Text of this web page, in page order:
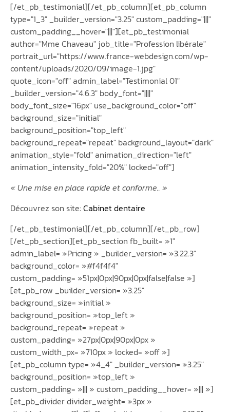
[/et_pb_testimonial][/et_pb_column][et_pb_column
type="1_3" _builder_version="3.25" custom_padding="|||"
custom_padding__hover="|||"][et_pb_testimonial
author="Mme Chaveau" job_title="Profession libérale"
portrait_url="https://www.france-webdesign.com/wp-
content/uploads/2020/09/image-1.jpg"
quote_icon="off" admin_label="Testimonial 01"
_builder_version="4.6.3" body_font="||||"
body_font_size="16px" use_background_color="off"
background_size="initial"
background_position="top_left"
background_repeat="repeat" background_layout="dark"
animation_style="fold" animation_direction="left"
animation_intensity_fold="20%" locked="off"]
« Une mise en place rapide et conforme.. »
Découvrez son site: Cabinet dentaire
[/et_pb_testimonial][/et_pb_column][/et_pb_row]
[/et_pb_section][et_pb_section fb_built= »1″
admin_label= »Pricing » _builder_version= »3.22.3″
background_color= »#f4f4f4″
custom_padding= »51px|0px|90px|0px|false|false »]
[et_pb_row _builder_version= »3.25″
background_size= »initial »
background_position= »top_left »
background_repeat= »repeat »
custom_padding= »27px|0px|90px|0px »
custom_width_px= »710px » locked= »off »]
[et_pb_column type= »4_4″ _builder_version= »3.25″
background_position= »top_left »
custom_padding= »||| » custom_padding__hover= »||| »]
[et_pb_divider divider_weight= »3px »